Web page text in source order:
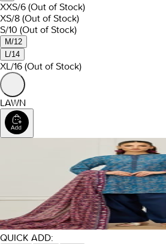
XXS/6 (Out of Stock)
XS/8 (Out of Stock)
S/10 (Out of Stock)
M/12
L/14
XL/16 (Out of Stock)
LAWN
QUICK ADD: